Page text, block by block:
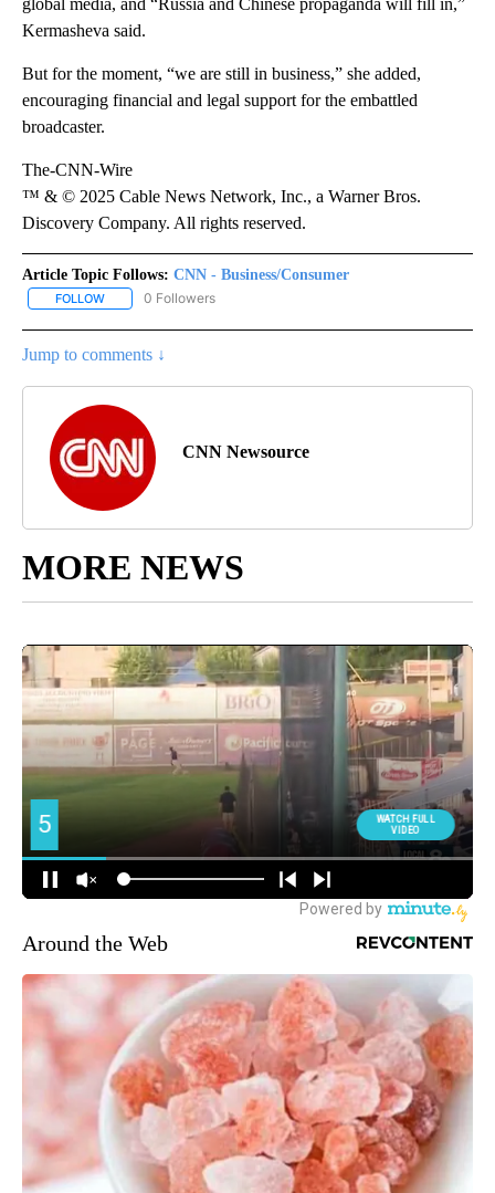
global media, and “Russia and Chinese propaganda will fill in,”
Kermasheva said.
But for the moment, “we are still in business,” she added,
encouraging financial and legal support for the embattled
broadcaster.
The-CNN-Wire
™ & © 2025 Cable News Network, Inc., a Warner Bros.
Discovery Company. All rights reserved.
Article Topic Follows: CNN - Business/Consumer
FOLLOW FOLLOW "CNN - BUSINESS/CONSUMER" TO RECEIVE
0 Followers
Jump to comments ↓
CNN Newsource
MORE NEWS
Around the Web